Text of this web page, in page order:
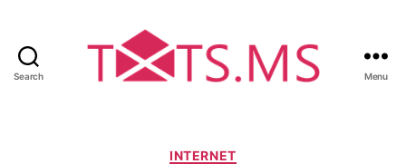
Search
s
Menu
C
INTERNET